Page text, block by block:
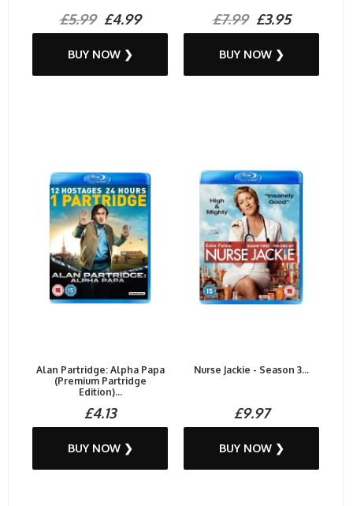
£5.99£4.99
BUY NOW ❯
£7.99£3.95
BUY NOW ❯
Alan Partridge: Alpha Papa
(Premium Partridge
Edition)...
£4.13
BUY NOW ❯
Nurse Jackie - Season 3...
£9.97
BUY NOW ❯